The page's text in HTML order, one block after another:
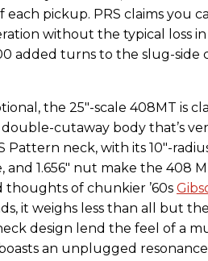
pickup. PRS claims you
without the typical loss
added turns to the slug-side
the 25"-scale 408MT is
cutaway body that’s
Pattern neck, with its 10"-
1.656" nut make the 408
of chunkier ’60s
it weighs less than all but
design lend the feel of a
an unplugged